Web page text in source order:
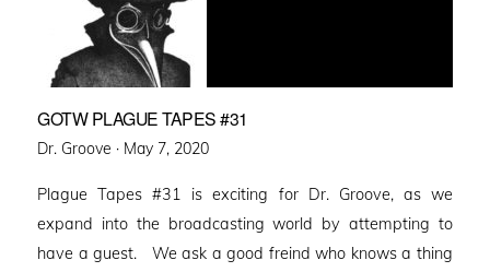
GOTW PLAGUE TAPES #31
Dr. Groove · Posted
May 7, 2020
Plague Tapes #31 is exciting for Dr. Groove, as we
expand into the broadcasting world by attempting to
have a guest. We ask a good freind who knows a thing